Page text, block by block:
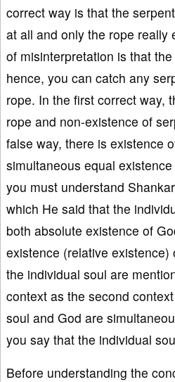
correct way is that the
at all and only the rope really
of misinterpretation is that
hence, you can catch any
rope. In the first correct way,
rope and non-existence of
false way, there is existence
simultaneous equal
you must understand
which He said that the
both absolute existence of
existence (relative existence)
the individual soul are
context as the second
soul and God are
you say that the individual
Before understanding the